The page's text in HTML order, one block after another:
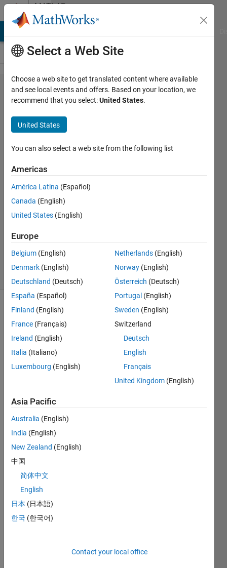
Skip to contentMATLAB
Answers
arduino
IO
package
simulink
nurul
muthmainnah
mohd noor
6 Apr
2
Answers
Updated
6 Apr 2019
36 Views
Show older
comments
ardui
no
uno..
and
ardui
no IO
pack
simuli
nk.
Select a Web Site
Choose a web site to get translated content where available
and see local events and offers. Based on your location, we
recommend that you select:United States.
United States
You can also select a web site from the following list
Americas
América Latina (Español)
Canada (English)
United States (English)
Europe
Belgium (English)
Denmark (English)
Deutschland (Deutsch)
España (Español)
Finland (English)
France (Français)
Ireland (English)
Italia (Italiano)
Luxembourg (English)
Netherlands (English)
Norway (English)
Österreich (Deutsch)
Portugal (English)
Sweden (English)
Switzerland
Deutsch
English
Français
United Kingdom (English)
Asia Pacific
Australia (English)
India (English)
New Zealand (English)
中国
简体中文
English
日本 (日本語)
한국 (한국어)
Contact your local office